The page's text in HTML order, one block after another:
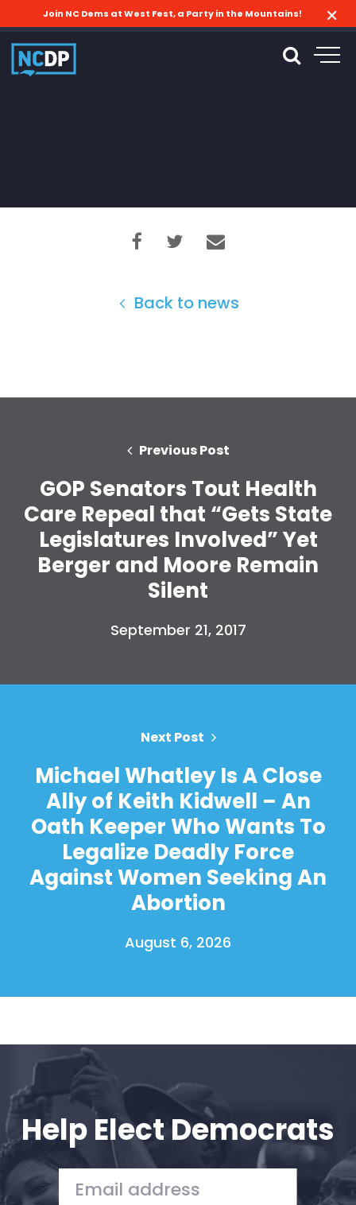
Shop
Action
Vote
Donate
Join NC Dems at West Fest, a Party in the Mountains!
Back to news
Previous Post
GOP Senators Tout Health
Care Repeal that “Gets State
Legislatures Involved” Yet
Berger and Moore Remain
Silent
September 21, 2017
Next Post
Michael Whatley Is A Close
Ally of Keith Kidwell – An
Oath Keeper Who Wants To
Legalize Deadly Force
Against Women Seeking An
Abortion
August 6, 2026
Help Elect Democrats